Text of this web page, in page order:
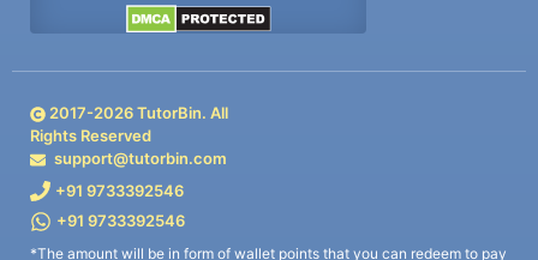
2017-2026TutorBin. All
Rights Reserved
support@tutorbin.com
+91 9733392546
+91 9733392546
*The amount will be in form of wallet points that you can redeem to pay